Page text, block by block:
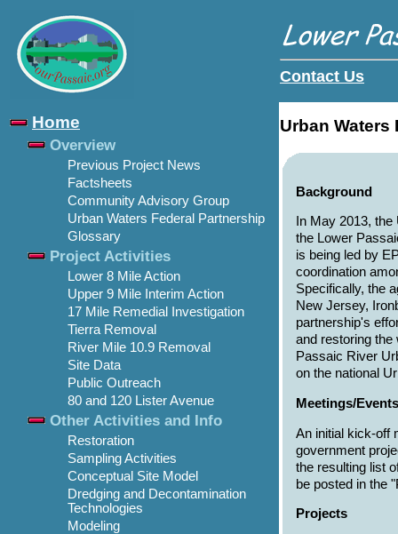
Contact Us
Home
Overview
Previous Project News
Factsheets
Community Advisory Group
Urban Waters Federal Partnership
Glossary
Project Activities
Lower 8 Mile Action
Upper 9 Mile Interim Action
17 Mile Remedial Investigation
Tierra Removal
River Mile 10.9 Removal
Site Data
Public Outreach
80 and 120 Lister Avenue
Other Activities and Info
Restoration
Sampling Activities
Conceptual Site Model
Dredging and Decontamination
Technologies
Modeling
Urban Waters
Background
In May 2013,
the Lower
is being led by
coordination
Specifically, the
New Jersey,
partnership's
and restoring
Passaic River
on the national
Meetings/Events
An initial kick-off
government
the resulting list
be posted in the
Projects